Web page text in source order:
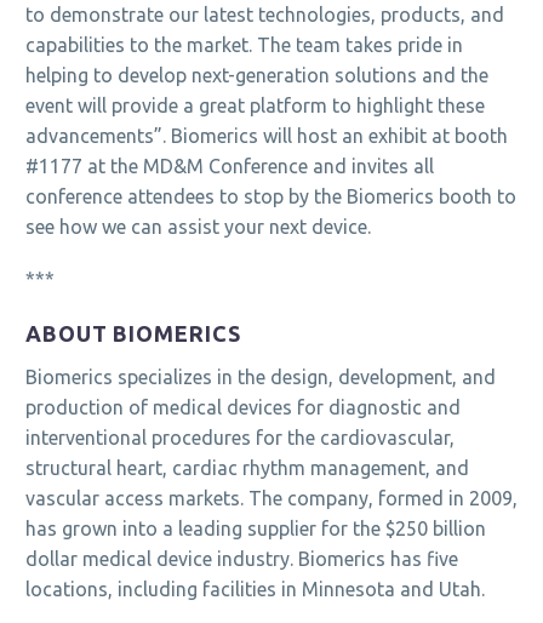
to demonstrate our latest technologies, products, and
capabilities to the market. The team takes pride in
helping to develop next-generation solutions and the
event will provide a great platform to highlight these
advancements”. Biomerics will host an exhibit at booth
#1177 at the MD&M Conference and invites all
conference attendees to stop by the Biomerics booth to
see how we can assist your next device.
***
ABOUT BIOMERICS
Biomerics specializes in the design, development, and
production of medical devices for diagnostic and
interventional procedures for the cardiovascular,
structural heart, cardiac rhythm management, and
vascular access markets. The company, formed in 2009,
has grown into a leading supplier for the $250 billion
dollar medical device industry. Biomerics has five
locations, including facilities in Minnesota and Utah.